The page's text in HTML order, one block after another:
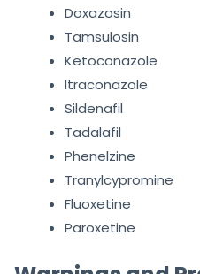
Doxazosin
Tamsulosin
Ketoconazole
Itraconazole
Sildenafil
Tadalafil
Phenelzine
Tranylcypromine
Fluoxetine
Paroxetine